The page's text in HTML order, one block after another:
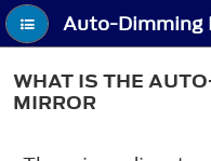
WHAT IS THE
MIRROR